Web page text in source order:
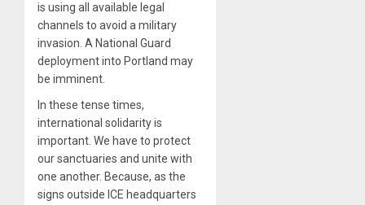
is using all available legal
channels to avoid a military
invasion. A National Guard
deployment into Portland may
be imminent.
In these tense times,
international solidarity is
important. We have to protect
our sanctuaries and unite with
one another. Because, as the
signs outside ICE headquarters